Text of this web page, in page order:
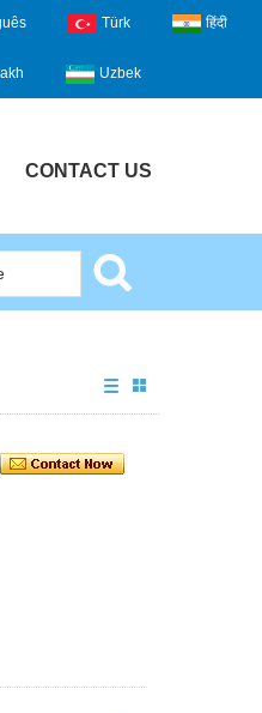
Türk हिंदी
Uzbek
CONTACT US